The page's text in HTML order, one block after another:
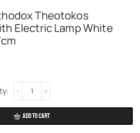
Theotokos
Electric Lamp White
ADD TO CART
Alternative: